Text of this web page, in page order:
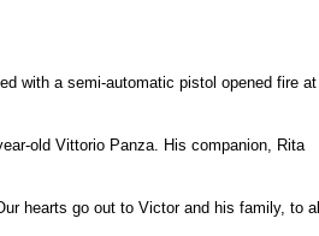
with a semi-automatic pistol opened fire at
old Vittorio Panza. His companion, Rita
hearts go out to Victor and his family, to all